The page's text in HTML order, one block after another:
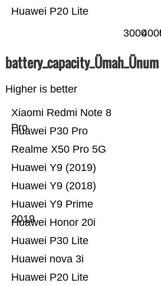
Huawei P20 Lite
3000
battery_capacity_Ümah_Ünum
Higher is better
Huawei P20 Lite
Huawei nova 3i
Huawei P30 Lite
Huawei Honor 20i
Huawei Y9 Prime
2019
Huawei Y9 (2018)
Huawei Y9 (2019)
Realme X50 Pro 5G
Huawei P30 Pro
Xiaomi Redmi Note 8
Pro